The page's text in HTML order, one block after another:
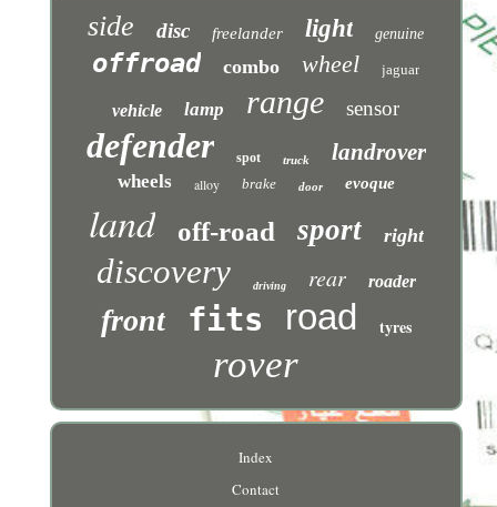
side disc freelander light genuine
offroad combo wheel jaguar
vehicle lamp range sensor
defender spot truck landrover
wheels alloy brake door evoque
land off-road sport right
discovery driving rear roader
front fits road tyres
rover
Index
Contact